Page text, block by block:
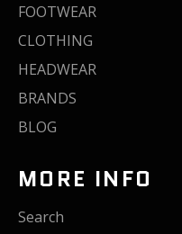
FOOTWEAR
CLOTHING
HEADWEAR
BRANDS
BLOG
MORE INFO
Search